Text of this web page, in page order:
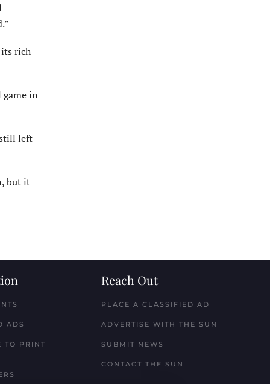
its rich
in
left
but it
ADS
TO PRINT
Reach Out
PLACE A CLASSIFIED AD
ADVERTISE WITH THE SUN
SUBMIT NEWS
CONTACT THE SUN